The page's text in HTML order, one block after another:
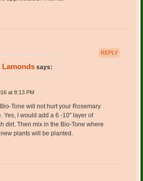
Lamonds says:
at 8:13 PM
Tone will not hurt your Rosemary
Yes, I would add a 6 -10″ layer of
dirt. Then mix in the Bio-Tone where
plants will be planted.
REPLY